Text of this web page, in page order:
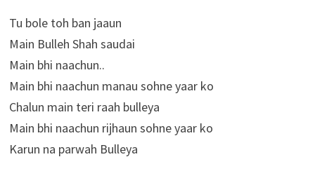
Tu bole toh ban jaaun
Main Bulleh Shah saudai
Main bhi naachun..
Main bhi naachun manau sohne yaar ko
Chalun main teri raah bulleya
Main bhi naachun rijhaun sohne yaar ko
Karun na parwah Bulleya